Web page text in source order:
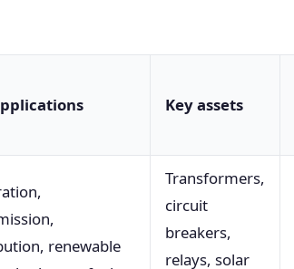
Key assets
renewable
Transformers,
circuit
breakers,
relays, solar